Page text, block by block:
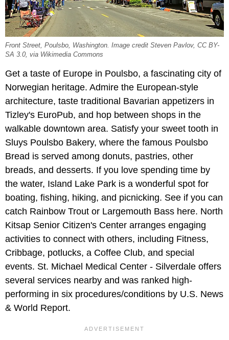
Front Street, Poulsbo, Washington. Image credit Steven Pavlov, CC BY-
SA 3.0, via Wikimedia Commons
Get a taste of Europe in Poulsbo, a fascinating city of
Norwegian heritage. Admire the European-style
architecture, taste traditional Bavarian appetizers in
Tizley's EuroPub, and hop between shops in the
walkable downtown area. Satisfy your sweet tooth in
Sluys Poulsbo Bakery, where the famous Poulsbo
Bread is served among donuts, pastries, other
breads, and desserts. If you love spending time by
the water, Island Lake Park is a wonderful spot for
boating, fishing, hiking, and picnicking. See if you can
catch Rainbow Trout or Largemouth Bass here. North
Kitsap Senior Citizen's Center arranges engaging
activities to connect with others, including Fitness,
Cribbage, potlucks, a Coffee Club, and special
events. St. Michael Medical Center - Silverdale offers
several services nearby and was ranked high-
performing in six procedures/conditions by U.S. News
& World Report.